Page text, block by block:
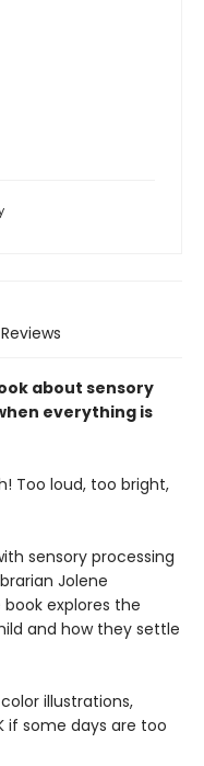
Reviews
about sensory
everything is
Too loud, too bright,
sensory processing
Jolene
explores the
and how they settle
illustrations,
if some days are too